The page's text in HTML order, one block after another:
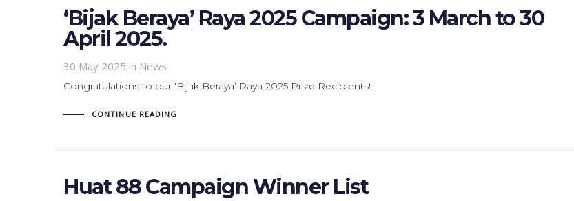
‘Bijak Beraya’ Raya 2025 Campaign: 3 March to 30
April 2025.
30 May 2025 in News
Congratulations to our ‘Bijak Beraya’ Raya 2025 Prize Recipients!
CONTINUE READING
Huat 88 Campaign Winner List